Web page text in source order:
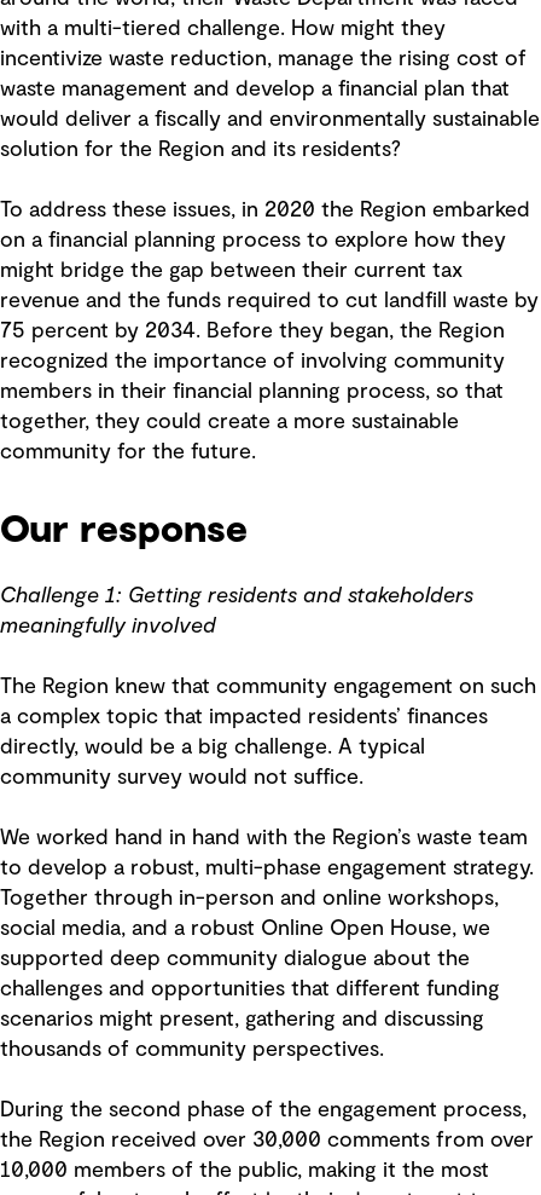
with a multi-tiered challenge. How might they
incentivize waste reduction, manage the rising cost of
waste management and develop a financial plan that
would deliver a fiscally and environmentally sustainable
solution for the Region and its residents?
To address these issues, in 2020 the Region embarked
on a financial planning process to explore how they
might bridge the gap between their current tax
revenue and the funds required to cut landfill waste by
75 percent by 2034. Before they began, the Region
recognized the importance of involving community
members in their financial planning process, so that
together, they could create a more sustainable
community for the future.
Our response
Challenge 1: Getting residents and stakeholders
meaningfully involved
The Region knew that community engagement on such
a complex topic that impacted residents’ finances
directly, would be a big challenge. A typical
community survey would not suffice.
We worked hand in hand with the Region’s waste team
to develop a robust, multi-phase engagement strategy.
Together through in-person and online workshops,
social media, and a robust Online Open House, we
supported deep community dialogue about the
challenges and opportunities that different funding
scenarios might present, gathering and discussing
thousands of community perspectives.
During the second phase of the engagement process,
the Region received over 30,000 comments from over
10,000 members of the public, making it the most